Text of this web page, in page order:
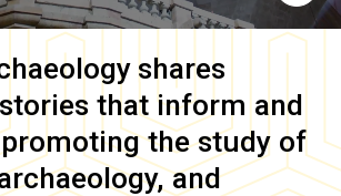
shares
that inform and
the study of
and